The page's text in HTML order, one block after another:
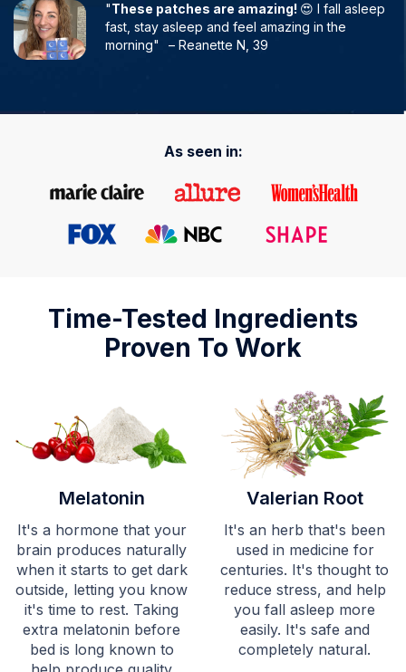
"These patches are amazing! 😍 I fall asleep
fast, stay asleep and feel amazing in the
morning"
– Reanette N, 39
As seen in:
Time-Tested Ingredients
Proven To Work
Melatonin
It's a hormone that your
brain produces naturally
when it starts to get dark
outside, letting you know
it's time to rest. Taking
extra melatonin before
bed is long known to
Valerian Root
It's an herb that's been
used in medicine for
centuries. It's thought to
reduce stress, and help
you fall asleep more
easily. It's safe and
completely natural.